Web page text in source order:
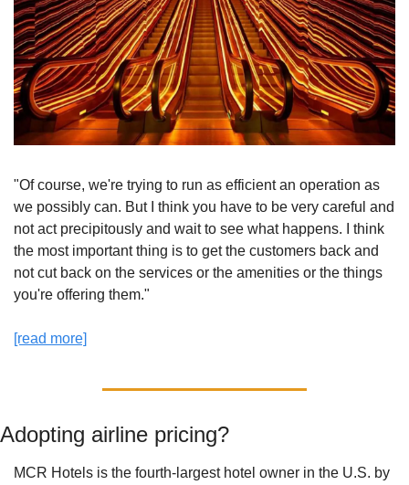
"Of course, we're trying to run as efficient an operation as
we possibly can. But I think you have to be very careful and
not act precipitously and wait to see what happens. I think
the most important thing is to get the customers back and
not cut back on the services or the amenities or the things
you're offering them."
[read more]
Adopting airline pricing?
MCR Hotels is the fourth-largest hotel owner in the U.S. by